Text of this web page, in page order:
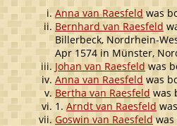
Anna van Raesfeldwas
Bernhard van Raesfeld
Billerbeck, Nordrhein-
Apr 1574 in Münster,
Johan van Raesfeld was
Anna van Raesfeldwas
Bertha van Raesfeld was
1. Arndt van Raesfeld
Goswin van Raesfeldwas